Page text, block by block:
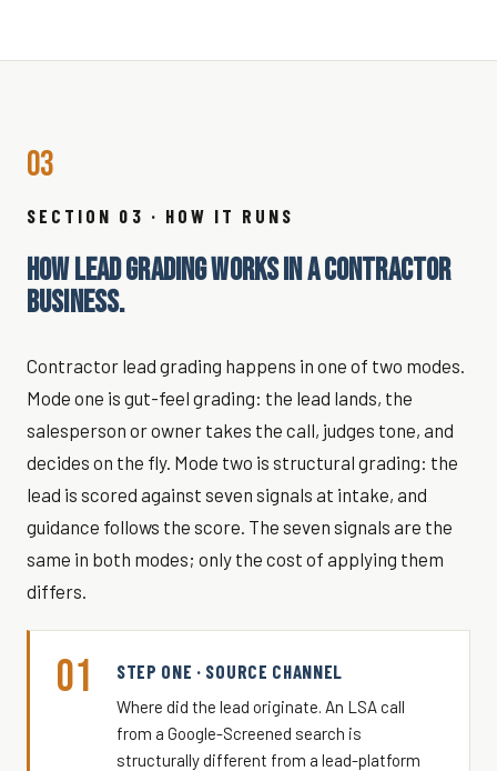
03
SECTION 03 · HOW IT RUNS
HOW LEAD GRADING WORKS IN A CONTRACTOR
BUSINESS.
Contractor lead grading happens in one of two modes.
Mode one is gut-feel grading: the lead lands, the
salesperson or owner takes the call, judges tone, and
decides on the fly. Mode two is structural grading: the
lead is scored against seven signals at intake, and
guidance follows the score. The seven signals are the
same in both modes; only the cost of applying them
differs.
01 STEP ONE · SOURCE CHANNEL
Where did the lead originate. An LSA call
from a Google-Screened search is
structurally different from a lead-platform